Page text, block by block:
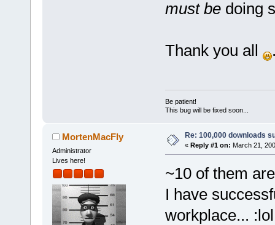
must bedoing
Thank you all
Be patient!
This bug will be fixed soon...
MortenMacFly
Administrator
Lives here!
Re: 100,000 downloads
« Reply #1 on: March 21,
~10 of them
I have
workplace...